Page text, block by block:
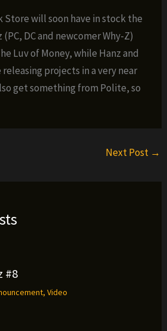
Store will soon have in stock the
DC and newcomer Why-Z)
Luv of Money, while Hanz and
projects in a very near
get something from Polite, so
Next Post →
#8
, Video